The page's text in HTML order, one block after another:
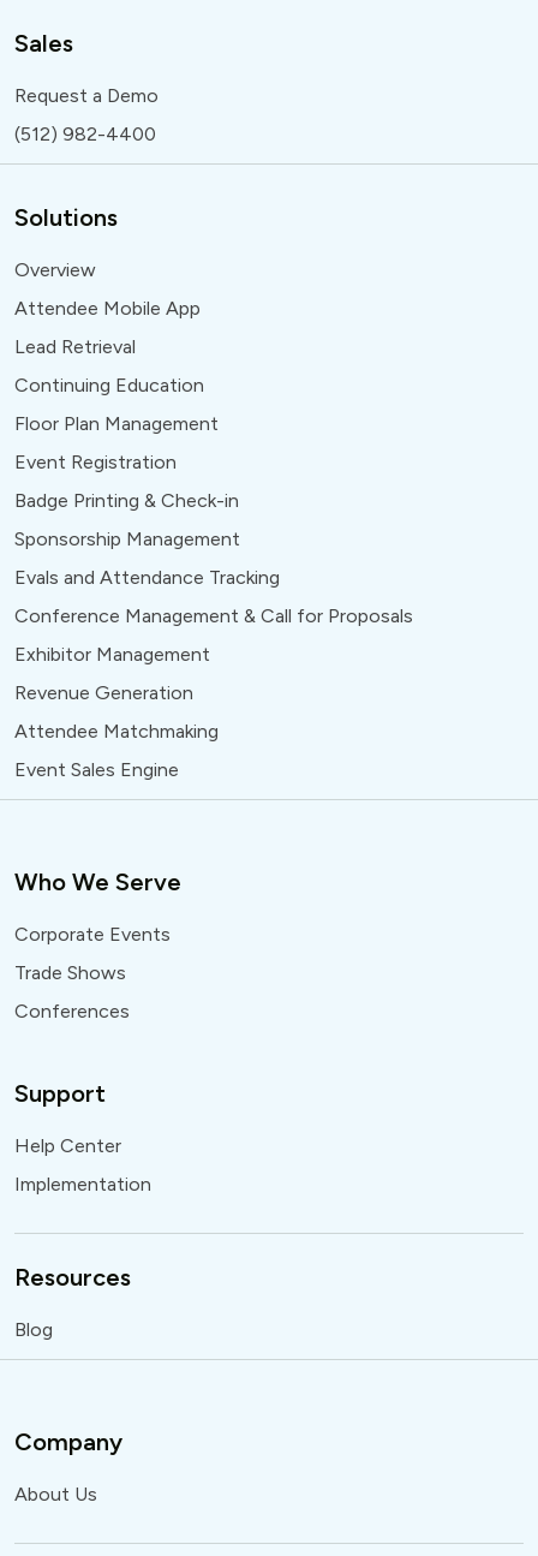
Sales
Request a Demo
(512) 982-4400
Solutions
Overview
Attendee Mobile App
Lead Retrieval
Continuing Education
Floor Plan Management
Event Registration
Badge Printing & Check-in
Sponsorship Management
Evals and Attendance Tracking
Conference Management & Call for Proposals
Exhibitor Management
Revenue Generation
Attendee Matchmaking
Event Sales Engine
Who We Serve
Corporate Events
Trade Shows
Conferences
Support
Help Center
Implementation
Resources
Blog
Company
About Us